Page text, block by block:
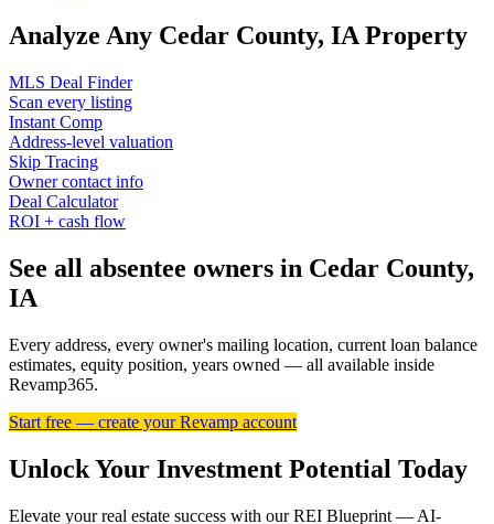
Analyze Any Cedar County, IA Property
MLS Deal Finder
Scan every listing
Instant Comp
Address-level valuation
Skip Tracing
Owner contact info
Deal Calculator
ROI + cash flow
See all absentee owners in Cedar County,
IA
Every address, every owner's mailing location, current loan balance
estimates, equity position, years owned — all available inside
Revamp365.
Start free — create your Revamp account
Unlock Your Investment Potential Today
Elevate your real estate success with our REI Blueprint — AI-